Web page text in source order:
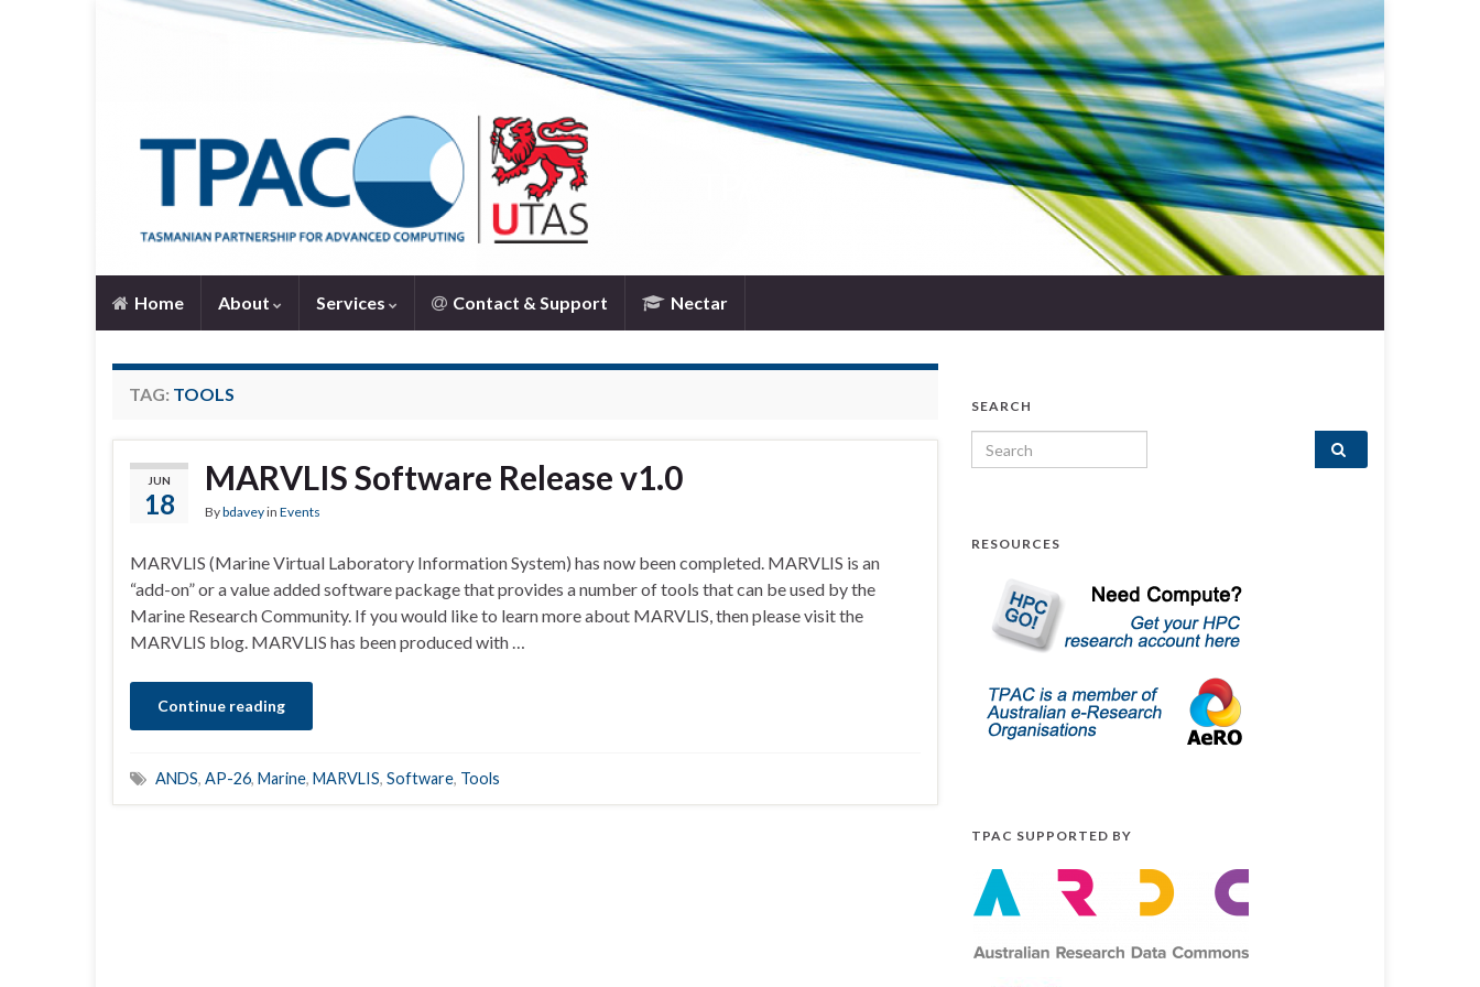
Home About Services Contact & Support Nectar
TAG: TOOLS
JUN
18
MARVLIS Software Release v1.0
Bybdaveyin Events
MARVLIS (Marine Virtual Laboratory Information System) has now been completed. MARVLIS is an
“add-on” or a value added software package that provides a number of tools that can be used by the
Marine Research Community. If you would like to learn more about MARVLIS, then please visit the
MARVLIS blog. MARVLIS has been produced with …
Continue reading
ANDS, AP-26, Marine, MARVLIS, Software, Tools
SEARCH
Search for:
RESOURCES
TPAC SUPPORTED BY